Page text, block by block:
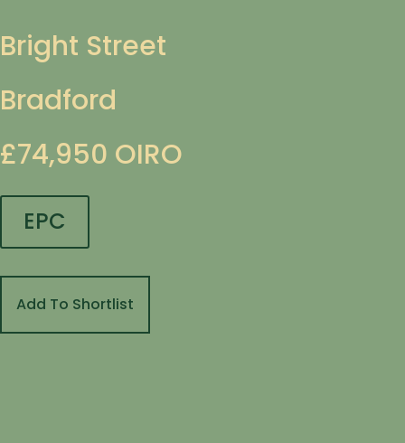
Bright Street
Bradford
£74,950 OIRO
EPC
Add To Shortlist